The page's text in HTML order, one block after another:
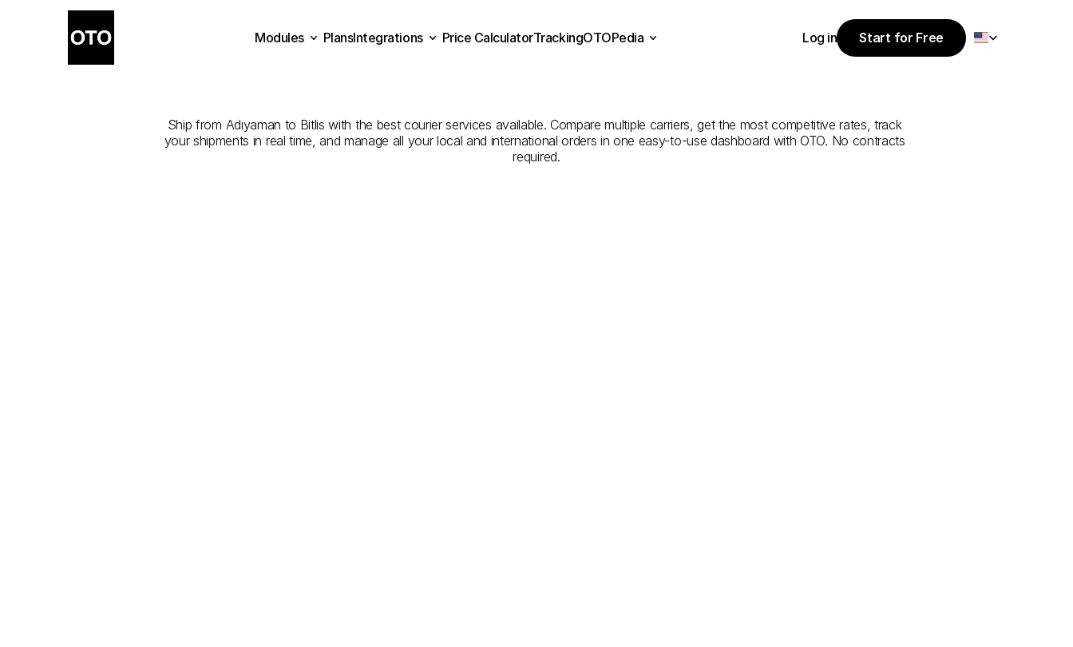
from
Ship from Adıyaman to Bitlis with the best courier services available. Compare multiple carriers, get the most competitive rates, track
your shipments in real time, and manage all your local and international orders in one easy-to-use dashboard with OTO. No contracts
required.
Modules
PlansIntegrations
Price CalculatorTrackingOTOPedia
Log in
Start for Free
Start for Free